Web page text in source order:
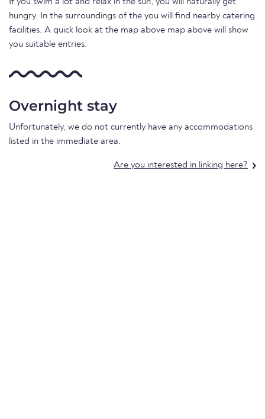
If you swim a lot and relax in the sun, you will naturally get
hungry. In the surroundings of the you will find nearby catering
facilities. A quick look at the map above map above will show
you suitable entries.
Overnight stay
Unfortunately, we do not currently have any accommodations
listed in the immediate area.
Are you interested in linking here?